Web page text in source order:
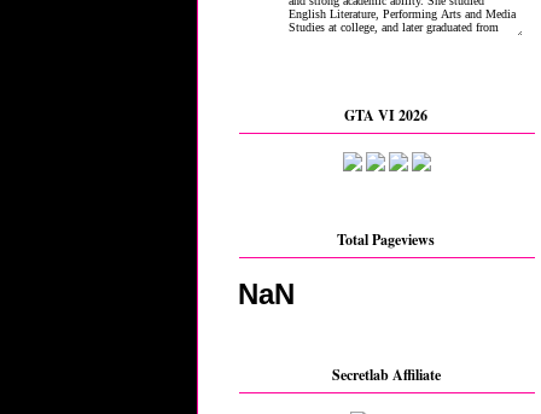
GTA VI 2026
Total Pageviews
NaN
Secretlab Affiliate